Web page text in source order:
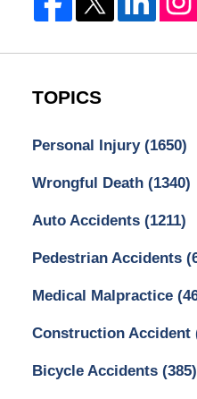
TOPICS
Personal Injury (1650)
Wrongful Death (1340)
Auto Accidents (1211)
Pedestrian Accidents
Medical Malpractice
Construction Accident
Bicycle Accidents (385)